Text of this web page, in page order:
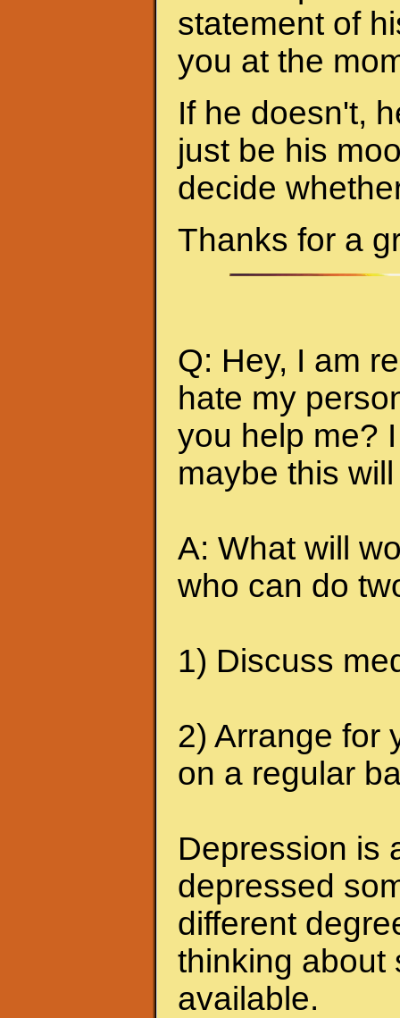
statement of
you at the
If he doesn't,
just be his
decide
Thanks for a
Q: Hey, I am
hate my
you help me?
maybe this
A: What will
who can do
1) Discuss
2) Arrange for
on a regular
Depression is
depressed
different
thinking about
available.